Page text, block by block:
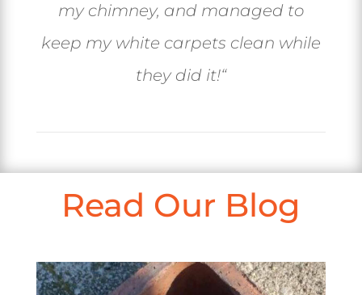
my chimney, and managed to
keep my white carpets clean while
they did it!“
Read Our Blog